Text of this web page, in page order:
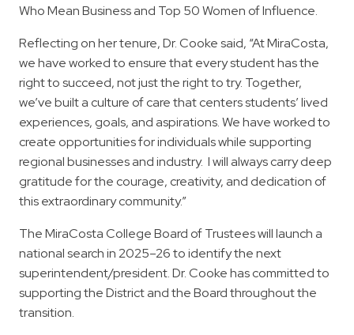
Who Mean Business and Top 50 Women of Influence.
Reflecting on her tenure, Dr. Cooke said, “At MiraCosta,
we have worked to ensure that every student has the
right to succeed, not just the right to try. Together,
we’ve built a culture of care that centers students’ lived
experiences, goals, and aspirations. We have worked to
create opportunities for individuals while supporting
regional businesses and industry. I will always carry deep
gratitude for the courage, creativity, and dedication of
this extraordinary community.”
The MiraCosta College Board of Trustees will launch a
national search in 2025–26 to identify the next
superintendent/president. Dr. Cooke has committed to
supporting the District and the Board throughout the
transition.